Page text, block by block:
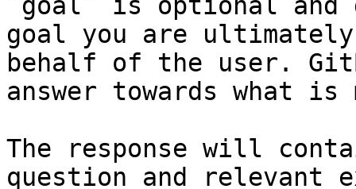
goal you are
behalf of the user.
answer towards what
The response will
question and relevant